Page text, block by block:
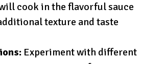
cook in the flavorful sauce
texture and taste
Experiment with different